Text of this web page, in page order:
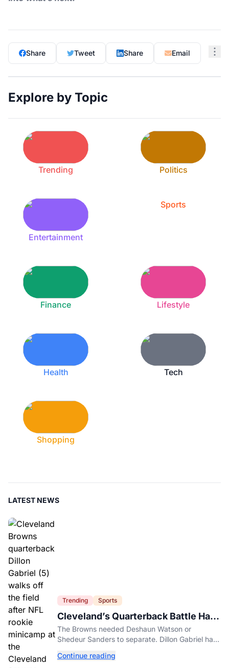
Share Tweet Share Email
Explore by Topic
Trending Politics
Entertainment
Sports
Finance Lifestyle
Health Tech
Shopping
LATEST NEWS
Trending Sports
Cleveland’s Quarterback Battle Has
A New Problem
The Browns needed Deshaun Watson or
Shedeur Sanders to separate. Dillon Gabriel has
Continue reading